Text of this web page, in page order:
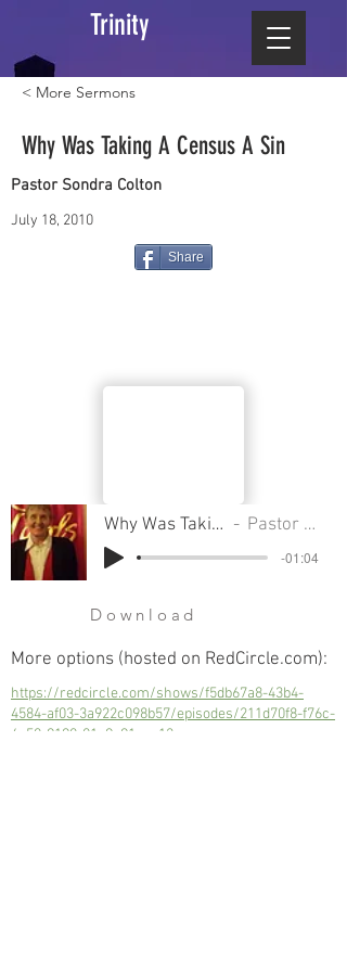
Trinity
< More Sermons
Why Was Taking A Census A Sin
Pastor Sondra Colton
July 18, 2010
Share
Why Was Taking A Census A Sin Pastor Sondra Colton
-01:04
Download
More options (hosted on RedCircle.com):
https://redcircle.com/shows/f5db67a8-43b4-
4584-af03-3a922c098b57/episodes/211d70f8-f76c-
4c50-9190-01a9e91eac12